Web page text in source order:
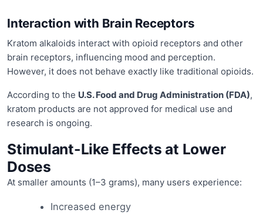
Interaction with Brain Receptors
Kratom alkaloids interact with opioid receptors and other
brain receptors, influencing mood and perception.
However, it does not behave exactly like traditional opioids.
According to the U.S. Food and Drug Administration (FDA),
kratom products are not approved for medical use and
research is ongoing.
Stimulant-Like Effects at Lower
Doses
At smaller amounts (1–3 grams), many users experience:
Increased energy